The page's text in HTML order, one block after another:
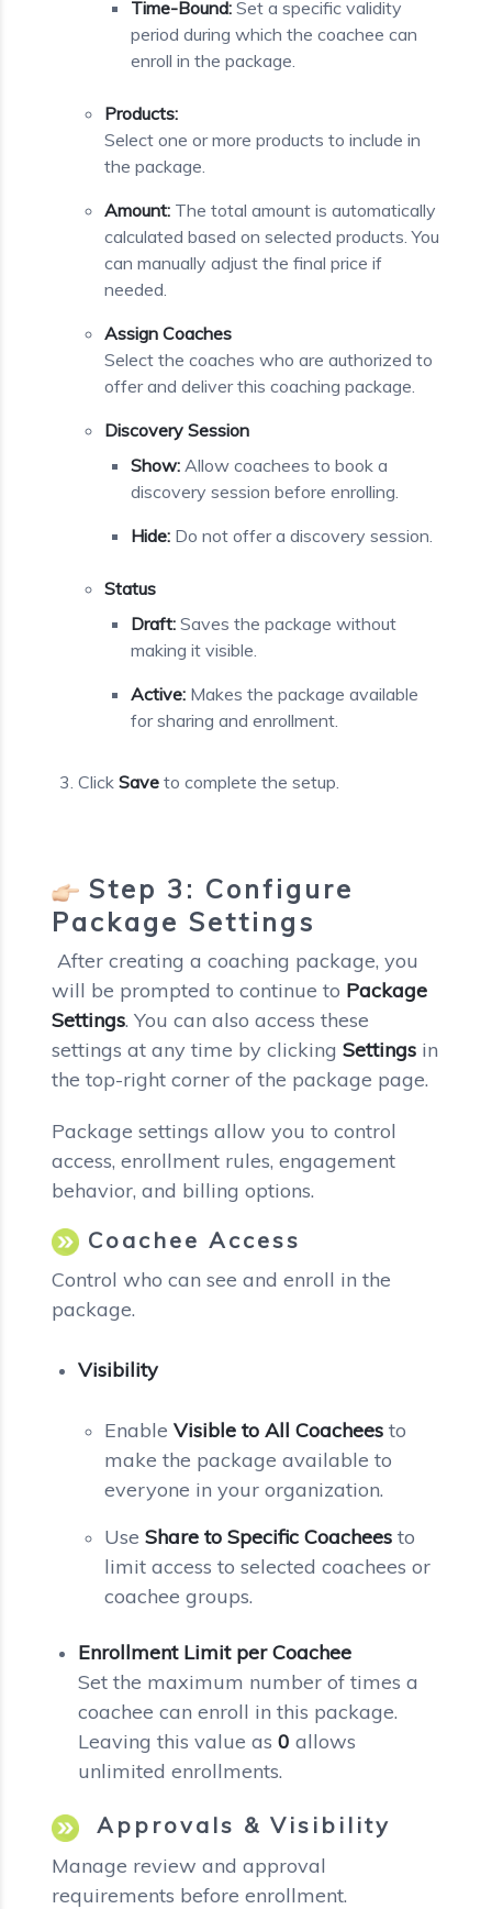
Time-Bound: Set a specific validity
period during which the coachee can
enroll in the package.
Products:
Select one or more products to include in
the package.
Amount: The total amount is automatically
calculated based on selected products. You
can manually adjust the final price if
needed.
Assign Coaches
Select the coaches who are authorized to
offer and deliver this coaching package.
Discovery Session
Show: Allow coachees to book a
discovery session before enrolling.
Hide: Do not offer a discovery session.
Status
Draft: Saves the package without
making it visible.
Active: Makes the package available
for sharing and enrollment.
Click Save to complete the setup.
Step 3: Configure
Package Settings
After creating a coaching package, you
will be prompted to continue to Package
Settings. You can also access these
settings at any time by clicking Settings in
the top-right corner of the package page.
Package settings allow you to control
access, enrollment rules, engagement
behavior, and billing options.
Coachee Access
Control who can see and enroll in the
package.
Visibility
Enable Visible to All Coachees to
make the package available to
everyone in your organization.
Use Share to Specific Coachees to
limit access to selected coachees or
coachee groups.
Enrollment Limit per Coachee
Set the maximum number of times a
coachee can enroll in this package.
Leaving this value as 0 allows
unlimited enrollments.
Approvals & Visibility
Manage review and approval
requirements before enrollment.